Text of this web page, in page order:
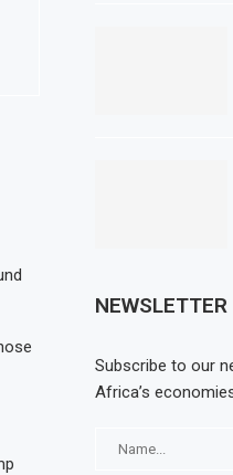
NEWSLETTER
Subscribe to our
Africa’s